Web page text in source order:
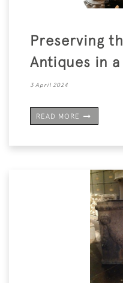
Preserving
Antiques in
3 April 2024
READ MORE